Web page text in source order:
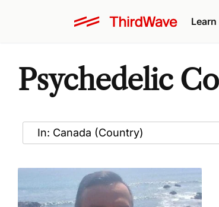
Learn
Psychedelic